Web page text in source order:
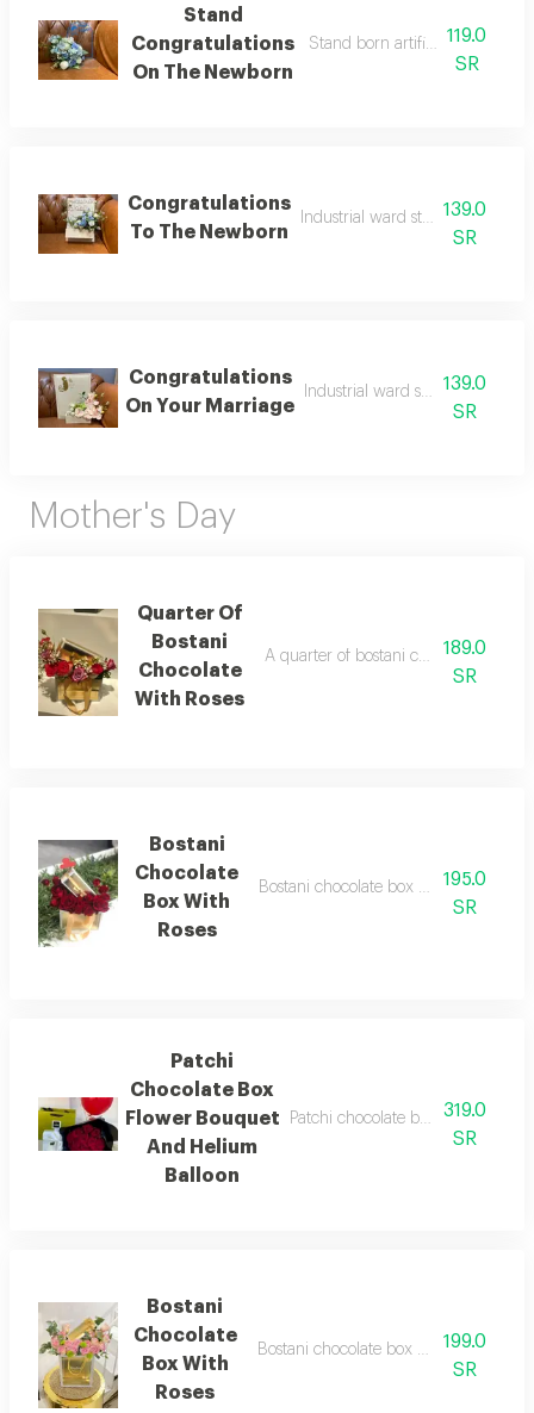
Stand
Congratulations
On The Newborn
Stand born artificial rose
119.0
SR
Congratulations
To The Newborn
Industrial ward stand139.0
SR
Congratulations
On Your Marriage
Industrial ward stand139.0
SR
Mother's Day
Quarter Of
Bostani
Chocolate
With Roses
A quarter of bostani chocolate with
189.0
SR
Bostani
Chocolate
Box With
Roses
Bostani chocolate box with roses
195.0
SR
Patchi
Chocolate Box
Flower Bouquet
And Helium
Balloon
Patchi chocolate box red rose
319.0
SR
Bostani
Chocolate
Box With
Roses
Bostani chocolate box with natural
199.0
SR